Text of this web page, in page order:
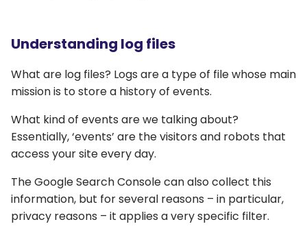
Understanding log files
What are log files? Logs are a type of file whose main
mission is to store a history of events.
What kind of events are we talking about?
Essentially, ‘events’ are the visitors and robots that
access your site every day.
The Google Search Console can also collect this
information, but for several reasons – in particular,
privacy reasons – it applies a very specific filter.